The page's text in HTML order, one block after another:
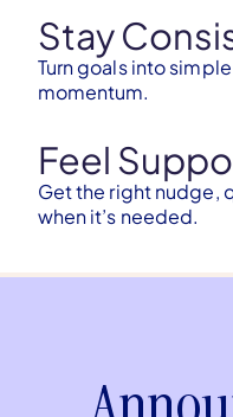
Stay
Turn goals into
momentum.
Feel
Get the right nudge,
when it’s needed.